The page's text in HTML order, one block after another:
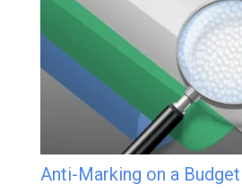
Anti-Marking on a Budget